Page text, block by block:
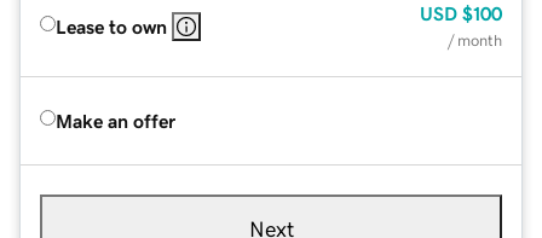
Lease to own
USD $100
/ month
Make an offer
Next